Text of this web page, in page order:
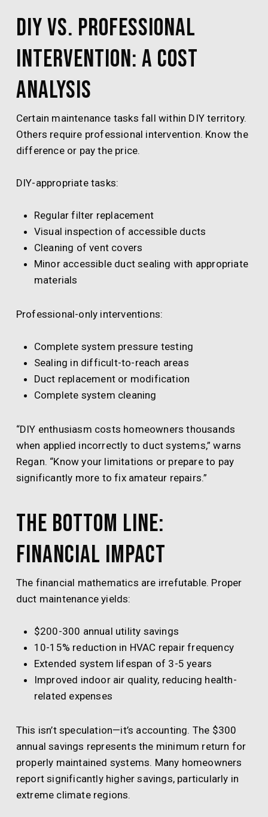
DIY vs. Professional
Intervention: A Cost
Analysis
Certain maintenance tasks fall within DIY territory.
Others require professional intervention. Know the
difference or pay the price.
DIY-appropriate tasks:
Regular filter replacement
Visual inspection of accessible ducts
Cleaning of vent covers
Minor accessible duct sealing with appropriate
materials
Professional-only interventions:
Complete system pressure testing
Sealing in difficult-to-reach areas
Duct replacement or modification
Complete system cleaning
“DIY enthusiasm costs homeowners thousands
when applied incorrectly to duct systems,” warns
Regan. “Know your limitations or prepare to pay
significantly more to fix amateur repairs.”
The Bottom Line:
Financial Impact
The financial mathematics are irrefutable. Proper
duct maintenance yields:
$200-300 annual utility savings
10-15% reduction in HVAC repair frequency
Extended system lifespan of 3-5 years
Improved indoor air quality, reducing health-
related expenses
This isn’t speculation—it’s accounting. The $300
annual savings represents the minimum return for
properly maintained systems. Many homeowners
report significantly higher savings, particularly in
extreme climate regions.